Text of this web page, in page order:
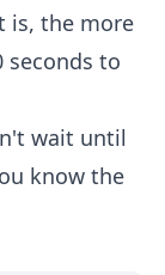
is, the more
seconds to
wait until
know the